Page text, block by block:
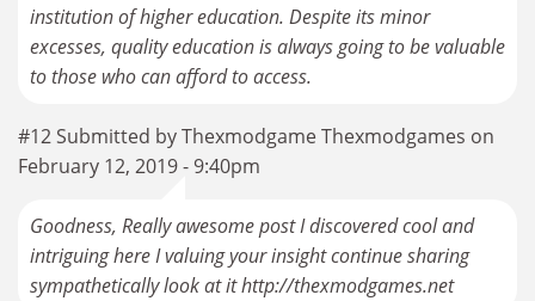
institution of higher education. Despite its minor
excesses, quality education is always going to be valuable
to those who can afford to access.
#12 Submitted by Thexmodgame Thexmodgames on
February 12, 2019 - 9:40pm
Goodness, Really awesome post I discovered cool and
intriguing here I valuing your insight continue sharing
sympathetically look at it http://thexmodgames.net